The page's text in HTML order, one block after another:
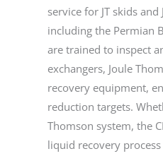
service for JT skids
including the Permian
are trained to inspect
exchangers, Joule
recovery equipment,
reduction targets.
Thomson system, the
liquid recovery